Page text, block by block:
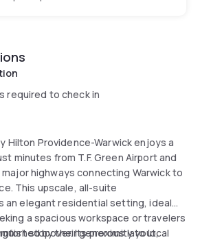
required to check in
Hilton Providence-Warwick enjoys a
minutes from T.F. Green Airport and
highways connecting Warwick to
This upscale, all-suite
an elegant residential setting, ideal
a spacious workspace or travelers
stopover. Its proximity to local
by their generous layout,